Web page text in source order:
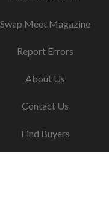
Swap Meet Magazine
Report Errors
About Us
Contact Us
Find Buyers